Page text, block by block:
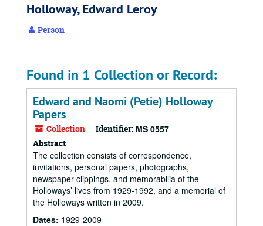
Holloway, Edward Leroy
Person
Found in 1 Collection or Record:
Edward and Naomi (Petie) Holloway
Papers
Collection Identifier: MS 0557
Abstract
The collection consists of correspondence,
invitations, personal papers, photographs,
newspaper clippings, and memorabilia of the
Holloways’ lives from 1929-1992, and a memorial of
the Holloways written in 2009.
Dates: 1929-2009